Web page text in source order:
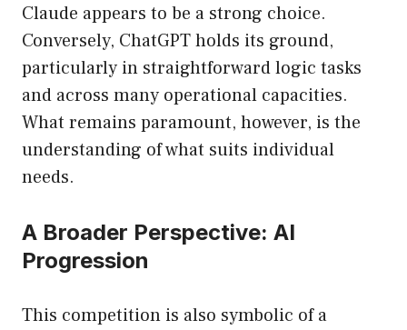
Claude appears to be a strong choice.
Conversely, ChatGPT holds its ground,
particularly in straightforward logic tasks
and across many operational capacities.
What remains paramount, however, is the
understanding of what suits individual
needs.
A Broader Perspective: AI
Progression
This competition is also symbolic of a